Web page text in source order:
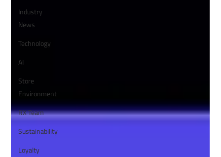
Industry
News
Technology
AI
Store
Environment
RX Team
Sustainability
Loyalty